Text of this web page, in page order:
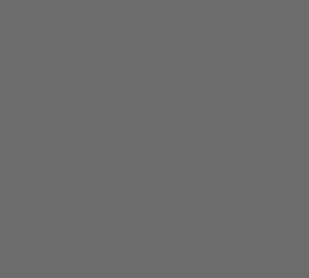
destination for enthusiasts of